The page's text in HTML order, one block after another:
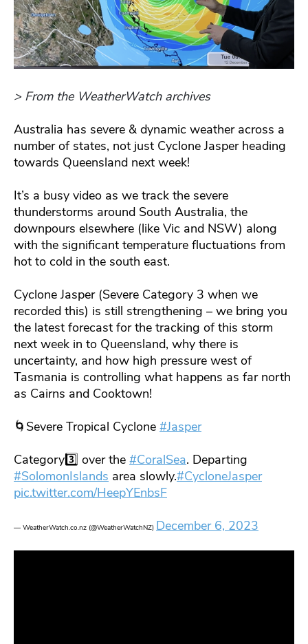
> From the WeatherWatch archives
Australia has severe & dynamic weather across a
number of states, not just Cyclone Jasper heading
towards Queensland next week!
It’s a busy video as we track the severe
thunderstorms around South Australia, the
downpours elsewhere (like Vic and NSW) along
with the significant temperature fluctuations from
hot to cold in the south east.
Cyclone Jasper (Severe Category 3 when we
recorded this) is still strengthening – we bring you
the latest forecast for the tracking of this storm
next week in to Queensland, why there is
uncertainty, and how high pressure west of
Tasmania is controlling what happens as far north
as Cairns and Cooktown!
🌀Severe Tropical Cyclone #Jasper
Category3️⃣ over the #CoralSea. Departing
#SolomonIslands area slowly.#CycloneJasper
pic.twitter.com/HeepYEnbsF
— WeatherWatch.co.nz (@WeatherWatchNZ) December 6, 2023